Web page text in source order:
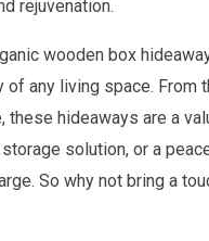
rejuvenation.
wooden box
of any living space.
these hideaways are a
solution, or a
So why not bring a